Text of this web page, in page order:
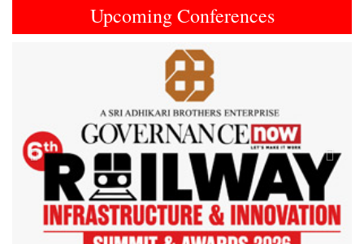
Upcoming Conferences